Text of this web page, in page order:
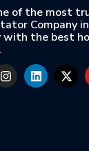
of the most
Company
the best